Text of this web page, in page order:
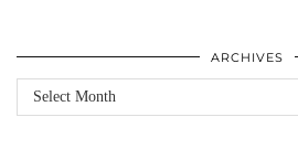
ARCHIVES
Archives